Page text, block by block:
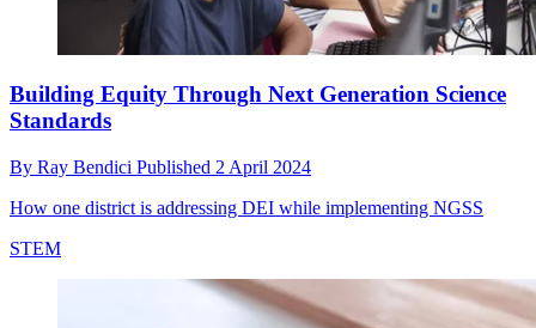
Building Equity Through Next Generation Science
Standards
By Ray Bendici Published 2 April 2024
How one district is addressing DEI while implementing NGSS
STEM